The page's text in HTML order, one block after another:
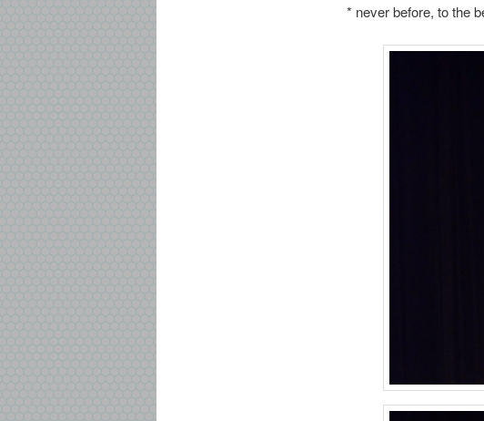
* never before, to the